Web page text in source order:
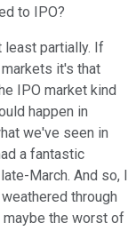
to IPO?
least partially. If
it's that
IPO market kind
happen in
we've seen in
a fantastic
March. And so, I
through
maybe the worst of